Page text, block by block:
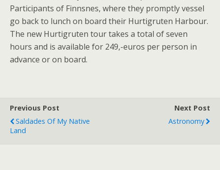
Participants of Finnsnes, where they promptly vessel
go back to lunch on board their Hurtigruten Harbour.
The new Hurtigruten tour takes a total of seven
hours and is available for 249,-euros per person in
advance or on board.
Previous Post
Saldades Of My Native
Land
Next Post
Astronomy